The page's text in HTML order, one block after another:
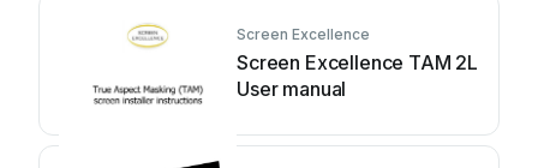
Screen Excellence
Screen Excellence TAM 2L
User manual